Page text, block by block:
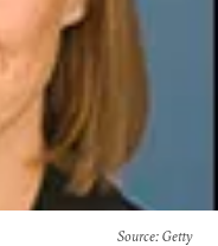
Source: Getty